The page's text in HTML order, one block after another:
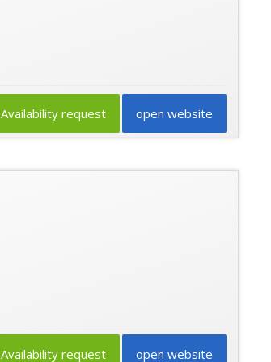
open website
Availability request
open website
Availability request